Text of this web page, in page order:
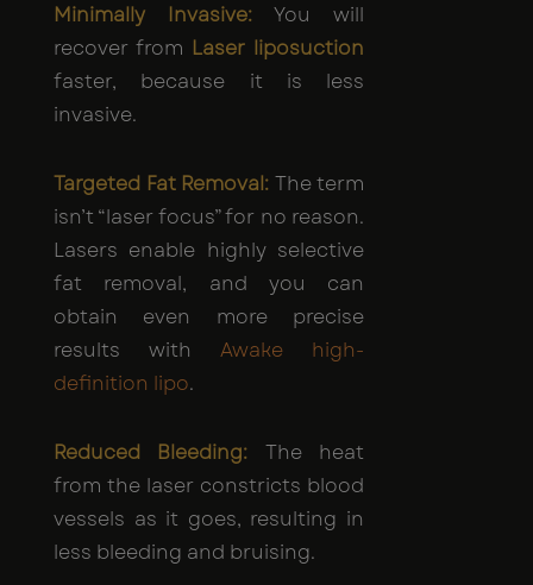
Minimally Invasive: You will
recover from Laser liposuction
faster, because it is less
invasive.
Targeted Fat Removal: The term
isn’t “laser focus” for no reason.
Lasers enable highly selective
fat removal, and you can
obtain even more precise
results with Awake high-
definition lipo.
Reduced Bleeding: The heat
from the laser constricts blood
vessels as it goes, resulting in
less bleeding and bruising.